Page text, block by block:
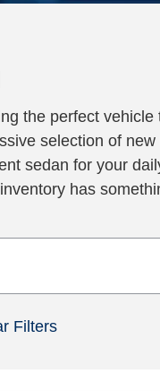
the perfect
selection of
sedan for your
has
Filters